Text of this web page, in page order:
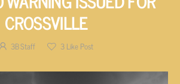
CROSSVILLE
3B Staff 3Like Post